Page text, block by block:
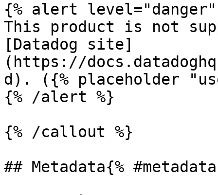
{% alert level="danger"
This product is not
[Datadog site]
(https://
d). ({% placeholder
{% /alert %}
{% /callout %}
## Metadata{%